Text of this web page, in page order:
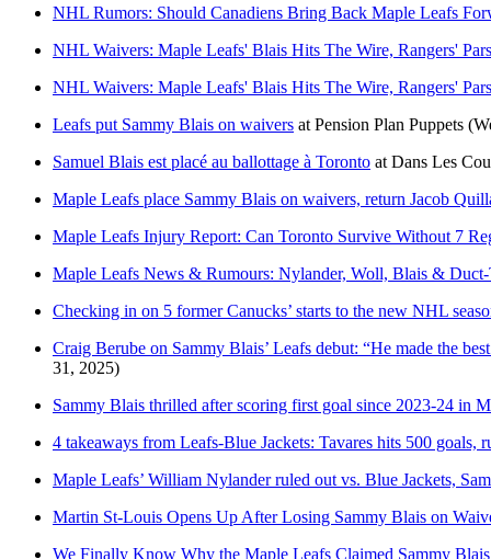
NHL Rumors: Should Canadiens Bring Back Maple Leafs
NHL Waivers: Maple Leafs' Blais Hits The Wire, Rangers'
NHL Waivers: Maple Leafs' Blais Hits The Wire, Rangers'
Leafs put Sammy Blais on waivers at Pension Plan Puppets
Samuel Blais est placé au ballottage à Toronto at Dans Les
Maple Leafs place Sammy Blais on waivers, return Jacob
Maple Leafs Injury Report: Can Toronto Survive Without 7
Maple Leafs News & Rumours: Nylander, Woll, Blais &
Checking in on 5 former Canucks’ starts to the new NHL
Craig Berube on Sammy Blais’ Leafs debut: “He made the
31, 2025)
Sammy Blais thrilled after scoring first goal since 2023-24 in
4 takeaways from Leafs-Blue Jackets: Tavares hits 500 goals,
Maple Leafs’ William Nylander ruled out vs. Blue Jackets,
Martin St-Louis Opens Up After Losing Sammy Blais on
We Finally Know Why the Maple Leafs Claimed Sammy